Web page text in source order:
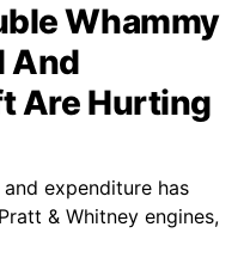
Whammy
And
Are Hurting
and expenditure has
& Whitney engines,